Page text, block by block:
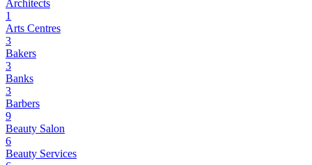
Architects
1
Arts Centres
3
Bakers
3
Banks
3
Barbers
9
Beauty Salon
6
Beauty Services